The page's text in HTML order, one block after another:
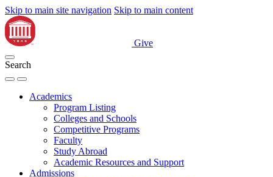
Skip to main site navigation Skip to main content
Give
Search
Academics
Program Listing
Colleges and Schools
Competitive Programs
Faculty
Study Abroad
Academic Resources and Support
Admissions